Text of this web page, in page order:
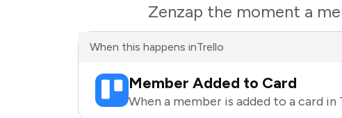
Zenzap the moment a
When this happens inTrello
Member Added to Card
When a member is added to a card in